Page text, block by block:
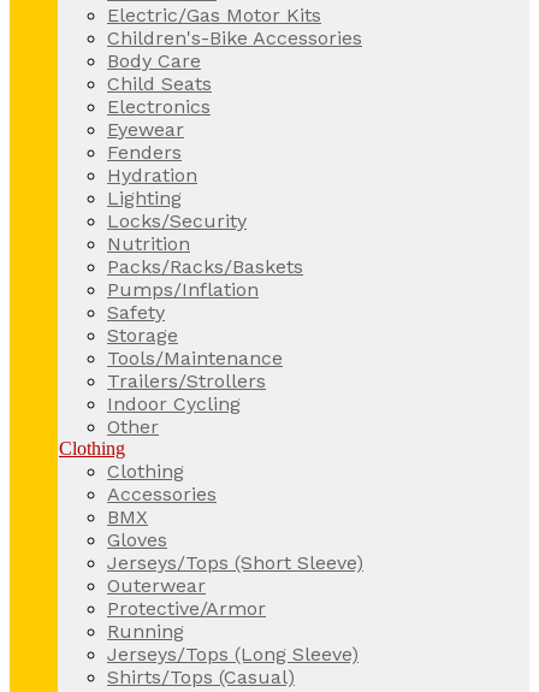
Electric/Gas Motor Kits
Children's-Bike Accessories
Body Care
Child Seats
Electronics
Eyewear
Fenders
Hydration
Lighting
Locks/Security
Nutrition
Packs/Racks/Baskets
Pumps/Inflation
Safety
Storage
Tools/Maintenance
Trailers/Strollers
Indoor Cycling
Other
Clothing
Clothing
Accessories
BMX
Gloves
Jerseys/Tops (Short Sleeve)
Outerwear
Protective/Armor
Running
Jerseys/Tops (Long Sleeve)
Shirts/Tops (Casual)